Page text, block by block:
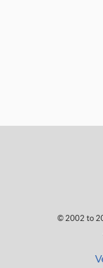
© 2002 to